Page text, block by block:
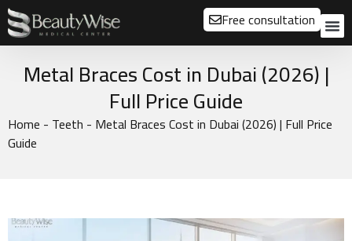
Free consultation
Metal Braces Cost in Dubai (2026) |
Full Price Guide
Home - Teeth - Metal Braces Cost in Dubai (2026) | Full Price
Guide